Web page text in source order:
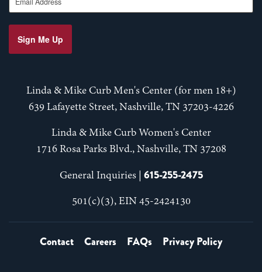
Sign Me Up
Linda & Mike Curb Men's Center (for men 18+)
639 Lafayette Street, Nashville, TN 37203-4226
Linda & Mike Curb Women's Center
1716 Rosa Parks Blvd., Nashville, TN 37208
General Inquiries | 615-255-2475
501(c)(3), EIN 45-2424130
Contact Careers FAQs Privacy Policy